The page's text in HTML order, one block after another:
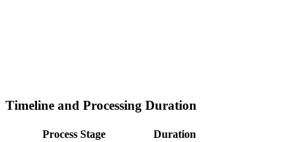
Timeline and Processing Duration
Process Stage
Duration